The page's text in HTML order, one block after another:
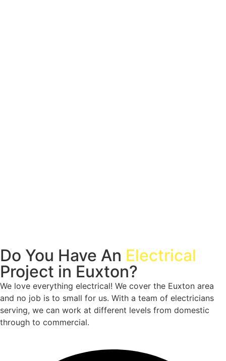
Do You Have An Electrical
Project in Euxton?
We love everything electrical! We cover the Euxton area
and no job is to small for us. With a team of electricians
serving, we can work at different levels from domestic
through to commercial.